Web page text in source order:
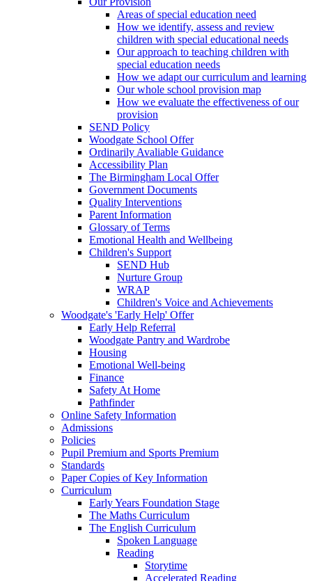
Areas of special education need
How we identify, assess and review
children with special educational needs
Our approach to teaching children with
special education needs
How we adapt our curriculum and learning
Our whole school provision map
How we evaluate the effectiveness of our
provision
SEND Policy
Woodgate School Offer
Ordinarily Avaliable Guidance
Accessibility Plan
The Birmingham Local Offer
Government Documents
Quality Interventions
Parent Information
Glossary of Terms
Emotional Health and Wellbeing
Children's Support
SEND Hub
Nurture Group
WRAP
Children's Voice and Achievements
Woodgate's 'Early Help' Offer
Early Help Referral
Woodgate Pantry and Wardrobe
Housing
Emotional Well-being
Finance
Safety At Home
Pathfinder
Online Safety Information
Admissions
Policies
Pupil Premium and Sports Premium
Standards
Paper Copies of Key Information
Curriculum
Early Years Foundation Stage
The Maths Curriculum
The English Curriculum
Spoken Language
Reading
Storytime
Accelerated Reading